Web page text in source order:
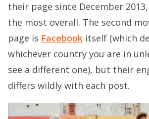
their page since December
the most overall. The second
page is Facebook itself (which
whichever country you are in
see a different one), but their
differs wildly with each post.